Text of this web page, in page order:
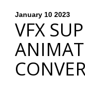
January 10 2023
VFX